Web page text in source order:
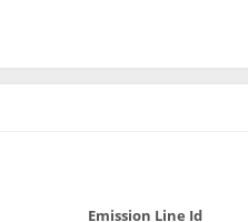
Emission Line Id